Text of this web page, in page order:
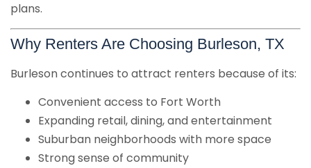
plans.
Why Renters Are Choosing Burleson, TX
Burleson continues to attract renters because of its:
Convenient access to Fort Worth
Expanding retail, dining, and entertainment
Suburban neighborhoods with more space
Strong sense of community